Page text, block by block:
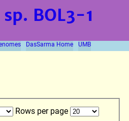
sp. BOL3-1
DasSarma Home UMB
Rows per page